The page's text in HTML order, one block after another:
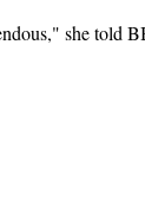
she told